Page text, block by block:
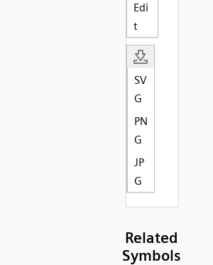
Edi
t
SV
G
PN
G
JP
G
Related
Symbols